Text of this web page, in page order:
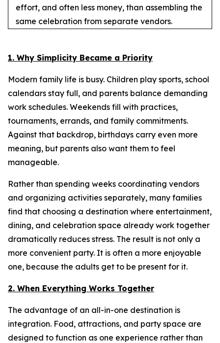
effort, and often less money, than assembling the
same celebration from separate vendors.
1. Why Simplicity Became a Priority
Modern family life is busy. Children play sports, school
calendars stay full, and parents balance demanding
work schedules. Weekends fill with practices,
tournaments, errands, and family commitments.
Against that backdrop, birthdays carry even more
meaning, but parents also want them to feel
manageable.
Rather than spending weeks coordinating vendors
and organizing activities separately, many families
find that choosing a destination where entertainment,
dining, and celebration space already work together
dramatically reduces stress. The result is not only a
more convenient party. It is often a more enjoyable
one, because the adults get to be present for it.
2. When Everything Works Together
The advantage of an all-in-one destination is
integration. Food, attractions, and party space are
designed to function as one experience rather than